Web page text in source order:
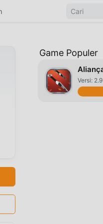
Game Populer
Versi: 2.9